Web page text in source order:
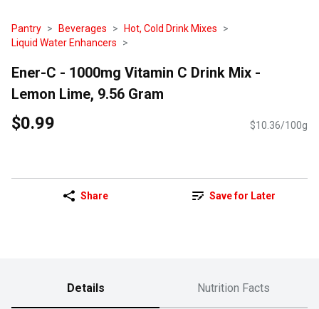
Pantry Beverages
Hot, Cold Drink Mixes
Liquid Water Enhancers
Ener-C - 1000mg Vitamin C Drink Mix -
Lemon Lime, 9.56 Gram
$0.99 $10.36/100g
Share Save for Later
Details Nutrition Facts